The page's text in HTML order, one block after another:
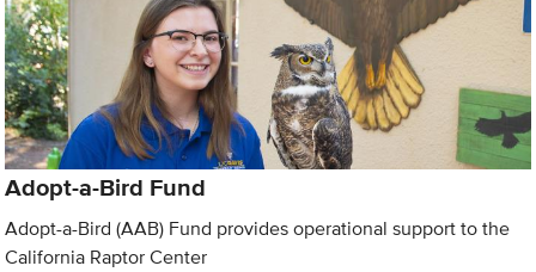
Adopt-a-Bird Fund
Adopt-a-Bird (AAB) Fund provides operational support to the
California Raptor Center